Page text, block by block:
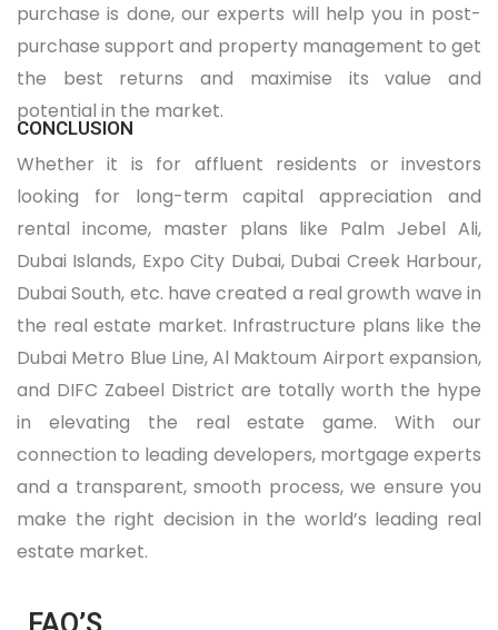
purchase is done, our experts will help you in post-
purchase support and property management to get
the best returns and maximise its value and
potential in the market.
CONCLUSION
Whether it is for affluent residents or investors
looking for long-term capital appreciation and
rental income, master plans like Palm Jebel Ali,
Dubai Islands, Expo City Dubai, Dubai Creek Harbour,
Dubai South, etc. have created a real growth wave in
the real estate market. Infrastructure plans like the
Dubai Metro Blue Line, Al Maktoum Airport expansion,
and DIFC Zabeel District are totally worth the hype
in elevating the real estate game. With our
connection to leading developers, mortgage experts
and a transparent, smooth process, we ensure you
make the right decision in the world’s leading real
estate market.